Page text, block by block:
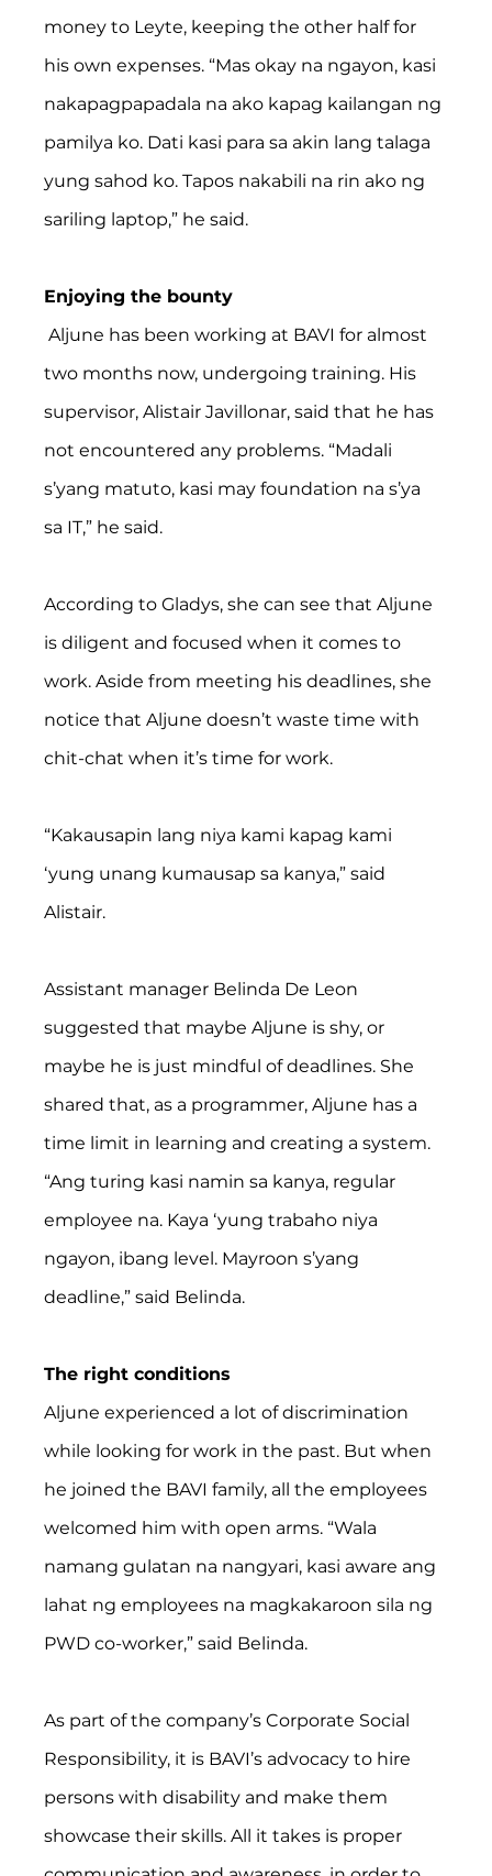
money to Leyte, keeping the other half for
his own expenses. “Mas okay na ngayon, kasi
nakapagpapadala na ako kapag kailangan ng
pamilya ko. Dati kasi para sa akin lang talaga
yung sahod ko. Tapos nakabili na rin ako ng
sariling laptop,” he said.
Enjoying the bounty
Aljune has been working at BAVI for almost
two months now, undergoing training. His
supervisor, Alistair Javillonar, said that he has
not encountered any problems. “Madali
s’yang matuto, kasi may foundation na s’ya
sa IT,” he said.
According to Gladys, she can see that Aljune
is diligent and focused when it comes to
work. Aside from meeting his deadlines, she
notice that Aljune doesn’t waste time with
chit-chat when it’s time for work.
“Kakausapin lang niya kami kapag kami
‘yung unang kumausap sa kanya,” said
Alistair.
Assistant manager Belinda De Leon
suggested that maybe Aljune is shy, or
maybe he is just mindful of deadlines. She
shared that, as a programmer, Aljune has a
time limit in learning and creating a system.
“Ang turing kasi namin sa kanya, regular
employee na. Kaya ‘yung trabaho niya
ngayon, ibang level. Mayroon s’yang
deadline,” said Belinda.
The right conditions
Aljune experienced a lot of discrimination
while looking for work in the past. But when
he joined the BAVI family, all the employees
welcomed him with open arms. “Wala
namang gulatan na nangyari, kasi aware ang
lahat ng employees na magkakaroon sila ng
PWD co-worker,” said Belinda.
As part of the company’s Corporate Social
Responsibility, it is BAVI’s advocacy to hire
persons with disability and make them
showcase their skills. All it takes is proper